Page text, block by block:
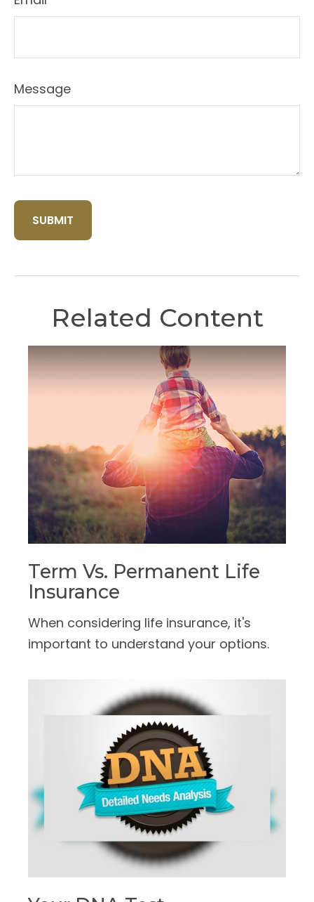
Message
Related Content
Term Vs. Permanent Life
Insurance
When considering life insurance, it's
important to understand your options.